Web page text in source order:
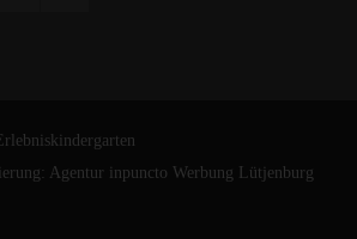
Agentur inpuncto Werbung Lütjenburg